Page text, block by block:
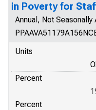
in Poverty for
Annual, Not Seasonally
Units
Percent
Percent